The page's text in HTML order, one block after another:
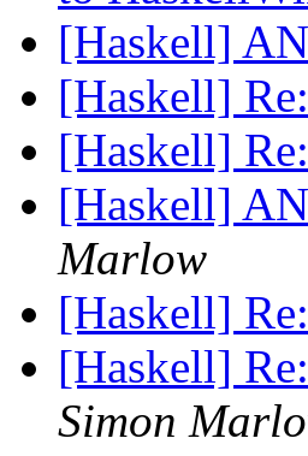
[Haskell]
[Haskell]
[Haskell]
[Haskell]
Marlow
[Haskell]
[Haskell]
Simon